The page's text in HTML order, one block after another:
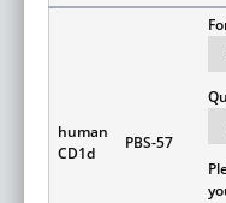
human
CD1d
PBS-57